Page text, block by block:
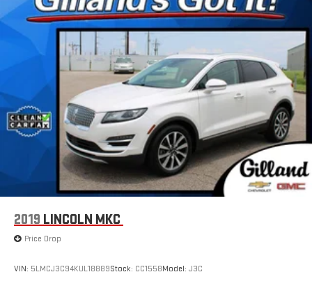
2019 LINCOLN MKC
Price Drop
VIN: 5LMCJ3C94KUL18889Stock: CC1558Model: J3C